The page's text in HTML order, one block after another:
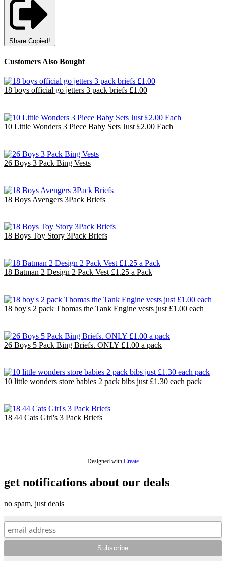
Share Copied!
Customers Also Bought
18 boys official go jetters 3 pack briefs £1.00
10 Little Wonders 3 Piece Baby Sets Just £2.00 Each
26 Boys 3 Pack Bing Vests
18 Boys Avengers 3Pack Briefs
18 Boys Toy Story 3Pack Briefs
18 Batman 2 Design 2 Pack Vest £1.25 a Pack
18 boy's 2 pack Thomas the Tank Engine vests just £1.00 each
26 Boys 5 Pack Bing Briefs. ONLY £1.00 a pack
10 little wonders store babies 2 pack bibs just £1.30 each pack
18 44 Cats Girl's 3 Pack Briefs
Designed with Create
get notifications about our deals
no spam, just deals